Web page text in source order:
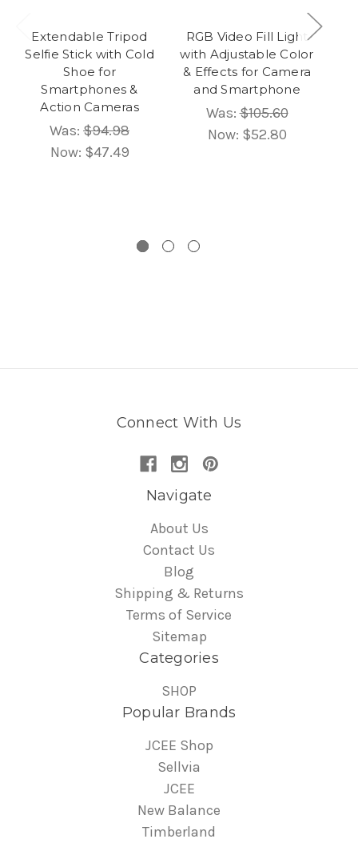
Extendable Tripod
Selfie Stick with Cold
Shoe for
Smartphones &
Action Cameras
Was: $94.98
Now: $47.49
RGB Video Fill Light
with Adjustable Color
& Effects for Camera
and Smartphone
Was:$105.60
Now: $52.80
Connect With Us
Navigate
About Us
Contact Us
Blog
Shipping & Returns
Terms of Service
Sitemap
Categories
SHOP
Popular Brands
JCEE Shop
Sellvia
JCEE
New Balance
Timberland